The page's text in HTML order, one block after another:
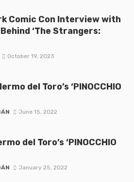
Comic Con Interview with
‘The Strangers:
October 19, 2023
del Toro’s ‘PINOCCHIO
June 15, 2022
del Toro’s ‘PINOCCHIO
January 25, 2022